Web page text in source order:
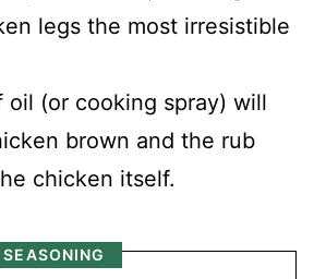
legs the most irresistible
oil (or cooking spray) will
brown and the rub
chicken itself.